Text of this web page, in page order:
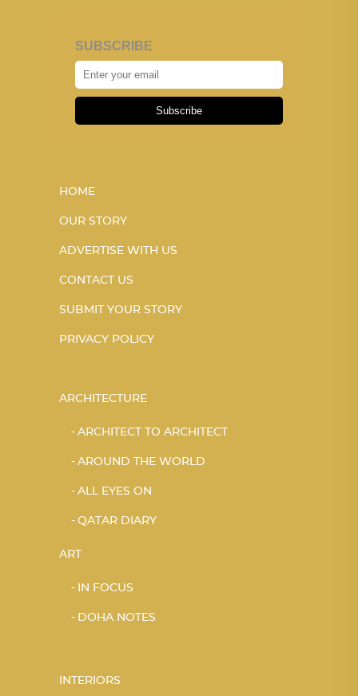
SUBSCRIBE
Subscribe
HOME
OUR STORY
ADVERTISE WITH US
CONTACT US
SUBMIT YOUR STORY
PRIVACY POLICY
ARCHITECTURE
ARCHITECT TO ARCHITECT
AROUND THE WORLD
ALL EYES ON
QATAR DIARY
ART
IN FOCUS
DOHA NOTES
INTERIORS